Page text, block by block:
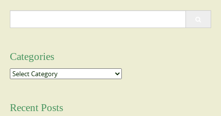
Categories
Categories
Recent Posts